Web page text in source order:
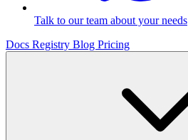
Talk to our team about your needs
Docs Registry Blog Pricing